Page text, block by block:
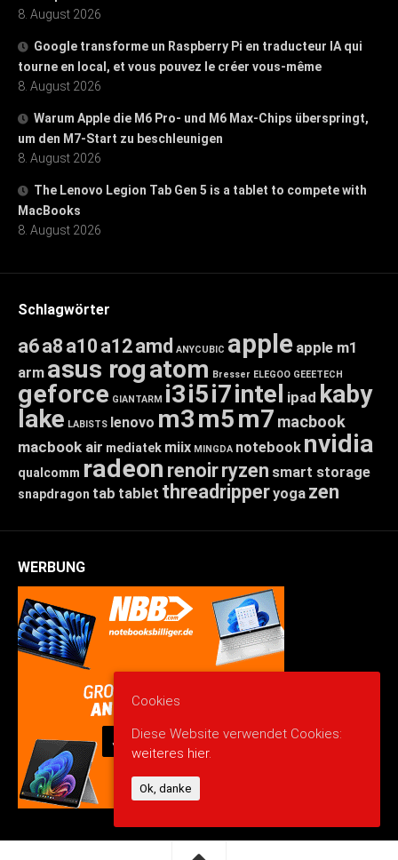
8. August 2026
Google transforme un Raspberry Pi en traducteur IA qui
tourne en local, et vous pouvez le créer vous-même
8. August 2026
Warum Apple die M6 Pro- und M6 Max-Chips überspringt,
um den M7-Start zu beschleunigen
8. August 2026
The Lenovo Legion Tab Gen 5 is a tablet to compete with
MacBooks
8. August 2026
Schlagwörter
a6a8 a10 a12amd ANYCUBIC apple apple m1
arm asus rogatom Bresser ELEGOO GEEETECH
geforce GIANTARM i3i5i7intel ipad kaby
lake LABISTS lenovo m3m5m7 macbook
macbook air mediatek miix MINGDA notebook nvidia
qualcomm radeon renoirryzen smart storage
snapdragon tab tablet threadripperyoga zen
WERBUNG
Cookies
Diese Website verwendet Cookies:
weiteres hier.
Ok, danke